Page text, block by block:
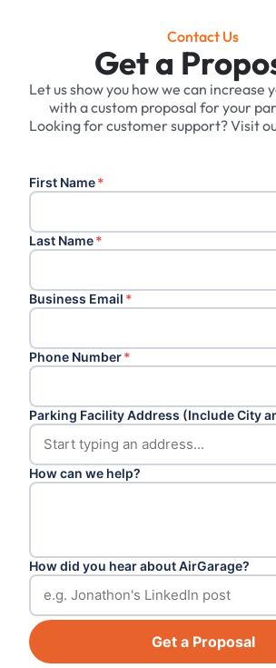
Contact Us
Get a
Let us show you how we can increase
with a custom proposal for your
Looking for customer support? Visit
First Name*
Last Name*
Business Email *
Phone Number*
Parking Facility Address (Include City
How can we help?
How did you hear about AirGarage?
Get a Proposal